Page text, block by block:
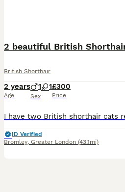
2 beautiful British
British Shorthair
2 years
Age
1 1
Sex
£300
Price
ID Verified
Bromley, Greater London (43.1mi)